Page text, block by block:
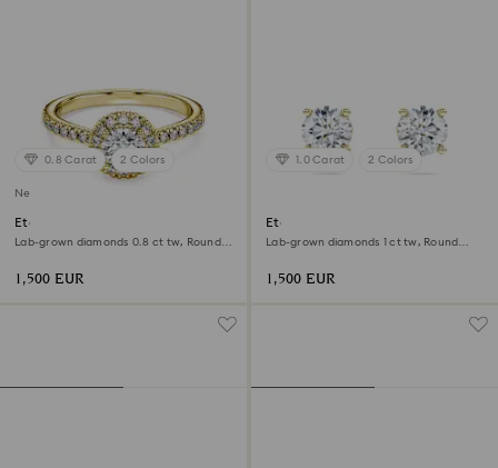
0.8 Carat 2 Colors
New
Eternity halo solitaire ring
Lab-grown diamonds 0.8 ct tw, Round
1,500 EUR
1.0 Carat 2 Colors
Eternity solitaire stud earrings
Lab-grown diamonds 1 ct tw, Round
1,500 EUR